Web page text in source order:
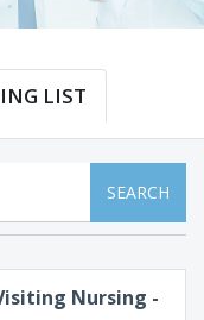
LIST
SEARCH
Nursing -